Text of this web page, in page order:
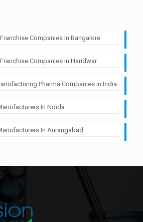
Companies In Bangalore
Companies In Haridwar
Pharma Companies in India
In Noida
In Aurangabad